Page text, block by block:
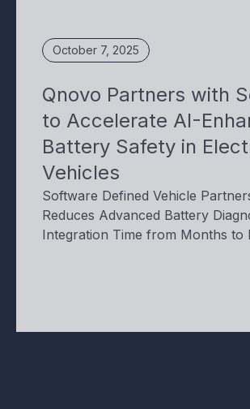
October 7, 2025
Qnovo Partners with
to Accelerate AI-
Battery Safety in
Vehicles
Software Defined Vehicle
Reduces Advanced Battery
Integration Time from Months to